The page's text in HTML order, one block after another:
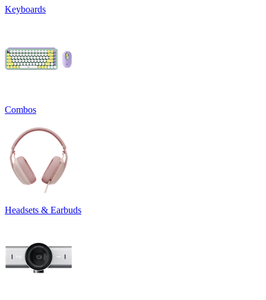
Keyboards
Combos
Headsets & Earbuds